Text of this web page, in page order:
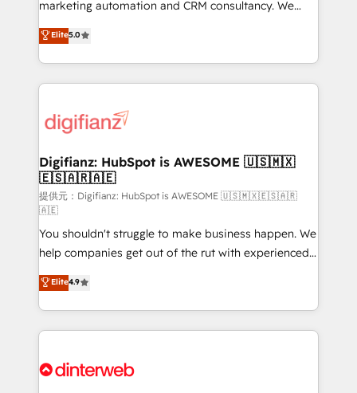
is there for you to: - Grow revenue, and run your
business more efficiently - Build stronger
more people - Get the most out of your HubSpot
investment
marketing automation and CRM consultancy. We
enable mid-market and enterprise clients to
maximise their return from digital and fuel their
growth. We modernise platforms, streamline
operations that are causing inefficiencies, improve
supercharge revenue operations Key services: • CRM
Transformation / Web Development • RevOps &
Sales Consulting • Marketing Automation What
makes us different? 🚀 Top 0.5% of global HubSpot
agencies ⚙️ The strongest technical ability and
integration capabilities 💼 Consultative, long-term
partners who will embed ourselves into your
business, processes and systems 🏢 We specialise in
working with mid-market and enterprise
organisations, global organisations and those with
complex use cases 🏆 CRM Implementation,
Onboarding Accredited 🔐 ISO27001 & ISO9001
Elite5.0
Digifianz: HubSpot is AWESOME 🇺🇸🇲🇽
🇪🇸🇦🇷🇦🇪
提供元：Digifianz: HubSpot is AWESOME 🇺🇸🇲🇽🇪🇸🇦🇷
🇦🇪
You shouldn't struggle to make business happen. We
help companies get out of the rut with experienced,
process-oriented teams implementing HubSpot
Marketing, Sales, Service, CMS and Operations Hub,
so selling and actually engaging with your customers
feels easy and pain-free. We are a top ranked
and Customer First Awards, 4.9/5 rating in HubSpot
Elite4.9